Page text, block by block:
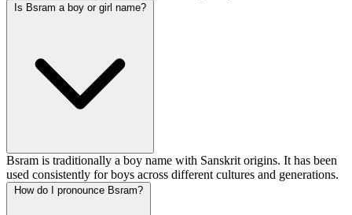
Is Bsram a boy or girl name?
Bsram is traditionally a boy name with Sanskrit origins. It has been
used consistently for boys across different cultures and generations.
How do I pronounce Bsram?